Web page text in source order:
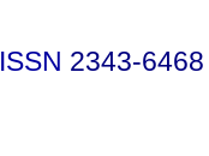
ISSN 2343-6468